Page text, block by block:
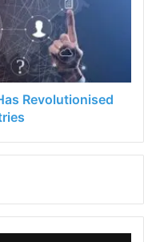
Revolutionised